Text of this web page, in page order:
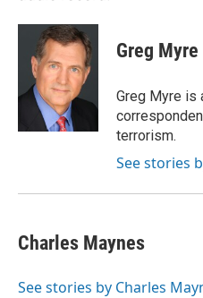
Greg Myre
Greg Myre is
terrorism.
See stories
Charles Maynes
See stories by Charles